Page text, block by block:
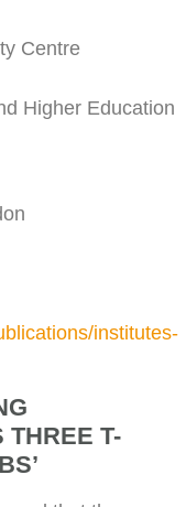
Centre
Higher Education
institutes-
THREE T-